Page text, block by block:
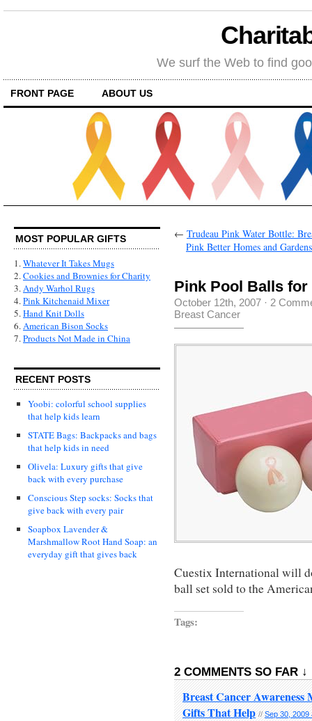
We surf the Web to find
FRONT PAGE ABOUT US
MOST POPULAR GIFTS
1.Whatever It Takes Mugs
2.Cookies and Brownies for Charity
3.Andy Warhol Rugs
4.Pink Kitchenaid Mixer
5.Hand Knit Dolls
6.American Bison Socks
7.Products Not Made in China
RECENT POSTS
Yoobi: colorful school supplies
that help kids learn
STATE Bags: Backpacks and bags
that help kids in need
Olivela: Luxury gifts that give
back with every purchase
Conscious Step socks: Socks that
give back with every pair
Soapbox Lavender &
Marshmallow Root Hand Soap: an
everyday gift that gives back
← Trudeau Pink Water Bottle:
Pink Better Homes and
Pink Pool Balls
October 12th, 2007 · 2
Breast Cancer
Cuestix International will
ball set sold to the
Tags:
2 COMMENTS SO FAR ↓
Breast Cancer
Gifts That Help //Sep 30, 2009